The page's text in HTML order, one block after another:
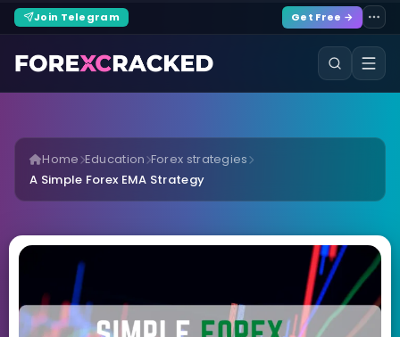
Join Telegram Get Free →
Home Education Forex strategies
A Simple Forex EMA Strategy